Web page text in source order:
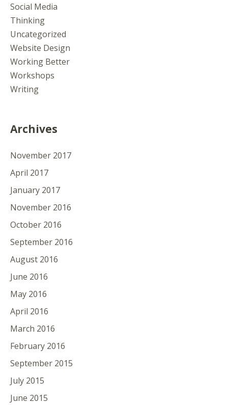
Social Media
Thinking
Uncategorized
Website Design
Working Better
Workshops
Writing
Archives
November 2017
April 2017
January 2017
November 2016
October 2016
September 2016
August 2016
June 2016
May 2016
April 2016
March 2016
February 2016
September 2015
July 2015
June 2015